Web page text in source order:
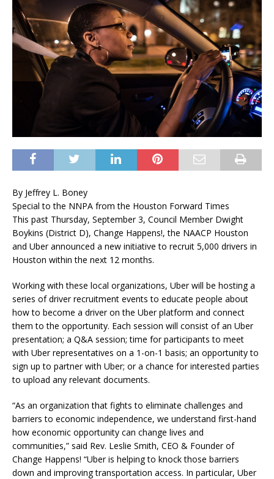
By Jeffrey L. Boney
Special to the NNPA from the Houston Forward Times
This past Thursday, September 3, Council Member Dwight
Boykins (District D), Change Happens!, the NAACP Houston
and Uber announced a new initiative to recruit 5,000 drivers in
Houston within the next 12 months.
Working with these local organizations, Uber will be hosting a
series of driver recruitment events to educate people about
how to become a driver on the Uber platform and connect
them to the opportunity. Each session will consist of an Uber
presentation; a Q&A session; time for participants to meet
with Uber representatives on a 1-on-1 basis; an opportunity to
sign up to partner with Uber; or a chance for interested parties
to upload any relevant documents.
“As an organization that fights to eliminate challenges and
barriers to economic independence, we understand first-hand
how economic opportunity can change lives and
communities,” said Rev. Leslie Smith, CEO & Founder of
Change Happens! “Uber is helping to knock those barriers
down and improving transportation access. In particular, Uber